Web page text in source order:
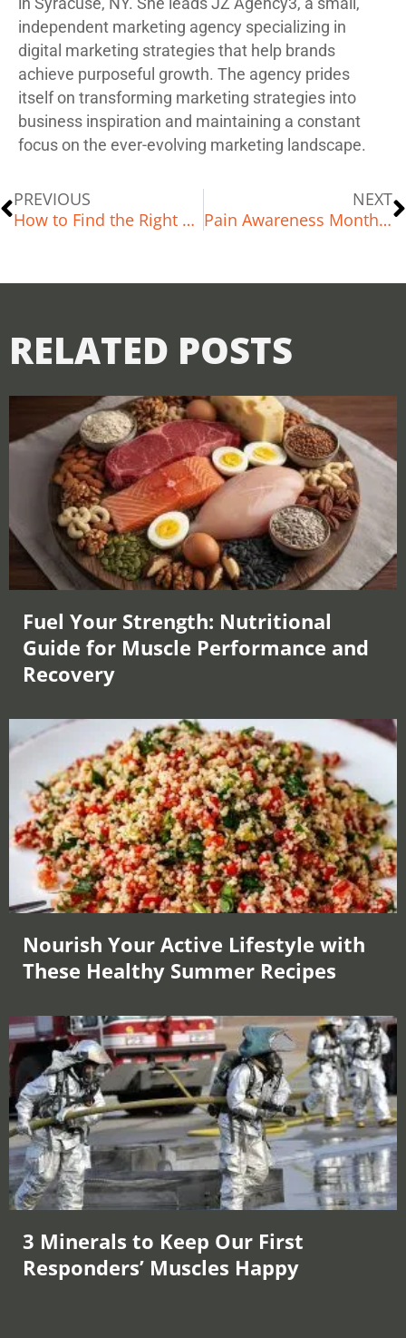
independent marketing agency specializing in
digital marketing strategies that help brands
achieve purposeful growth. The agency prides
itself on transforming marketing strategies into
business inspiration and maintaining a constant
focus on the ever-evolving marketing landscape.
PREVIOUS
How to Find the Right Hiking or Walking Trail for You: A Complete Guide
NEXT
Pain Awareness Month: Managing Low Back Pain, Headaches, and Chronic Pain
RELATED POSTS
Fuel Your Strength: Nutritional
Guide for Muscle Performance and
Recovery
Nourish Your Active Lifestyle with
These Healthy Summer Recipes
3 Minerals to Keep Our First
Responders’ Muscles Happy